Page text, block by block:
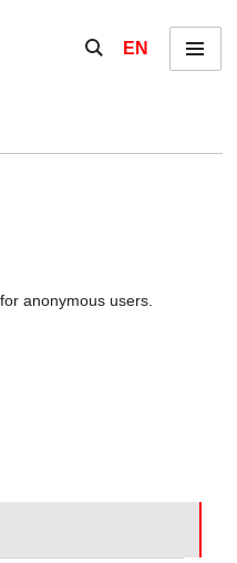
Show / hide the
EN Menu
anonymous users.